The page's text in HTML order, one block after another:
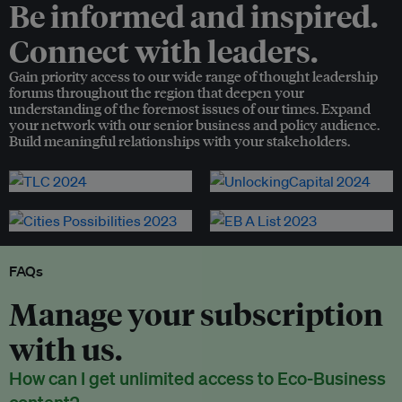
Be informed and inspired.
Connect with leaders.
Gain priority access to our wide range of thought leadership
forums throughout the region that deepen your
understanding of the foremost issues of our times. Expand
your network with our senior business and policy audience.
Build meaningful relationships with your stakeholders.
FAQs
Manage your subscription
with us.
How can I get unlimited access to Eco-Business